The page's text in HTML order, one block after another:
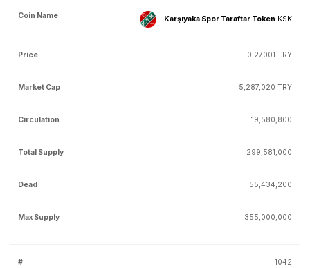
Karşıyaka Spor Taraftar Token KSK
0.27001 TRY
5,287,020 TRY
19,580,800
299,581,000
55,434,200
355,000,000
1042